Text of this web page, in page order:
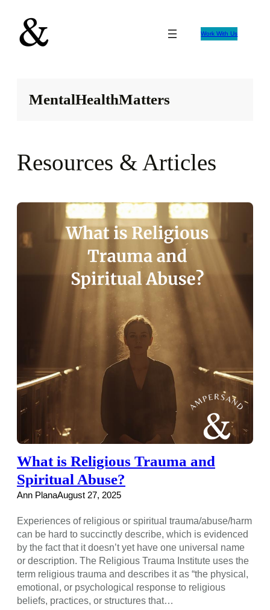
content
Work With Us
MentalHealthMatters
Resources & Articles
What is Religious Trauma and
Spiritual Abuse?
Ann PlanaAugust 27, 2025
Experiences of religious or spiritual trauma/abuse/harm
can be hard to succinctly describe, which is evidenced
by the fact that it doesn’t yet have one universal name
or description. The Religious Trauma Institute uses the
term religious trauma and describes it as “the physical,
emotional, or psychological response to religious
beliefs, practices, or structures that…